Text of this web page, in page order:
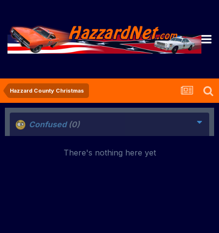
Hazzard County Christmas
Confused (0)
There's nothing here yet